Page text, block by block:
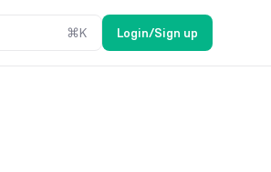
⌘K Login/Sign up